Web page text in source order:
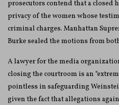
prosecutors contend that a closed
privacy of the women whose
criminal charges. Manhattan
Burke sealed the motions from
A lawyer for the media
closing the courtroom is an
pointless in safeguarding
given the fact that allegations